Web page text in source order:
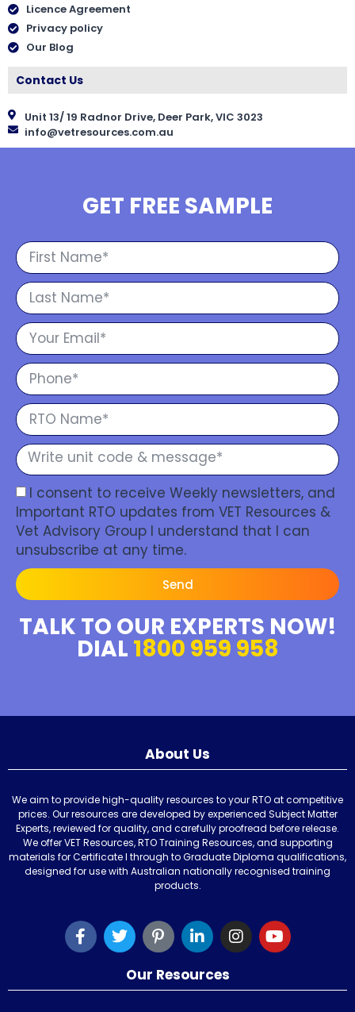
Licence Agreement
Privacy policy
Our Blog
Contact Us
Unit 13/ 19 Radnor Drive, Deer Park, VIC 3023
info@vetresources.com.au
GET FREE SAMPLE
I consent to receive Weekly newsletters, and
Important RTO updates from VET Resources &
Vet Advisory Group I understand that I can
unsubscribe at any time.
Send
TALK TO OUR EXPERTS NOW!
DIAL 1800 959 958
About Us
We aim to provide high-quality resources to your RTO at competitive
prices. Our resources are developed by experienced Subject Matter
Experts, reviewed for quality, and carefully proofread before release.
We offer VET Resources, RTO Training Resources, and supporting
materials for Certificate I through to Graduate Diploma qualifications,
designed for use with Australian nationally recognised training
products.
Our Resources